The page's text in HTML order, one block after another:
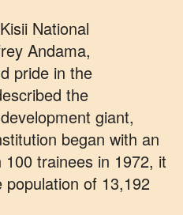
National
Andama,
pride in the
the
giant,
began with an
trainees in 1972, it
of 13,192